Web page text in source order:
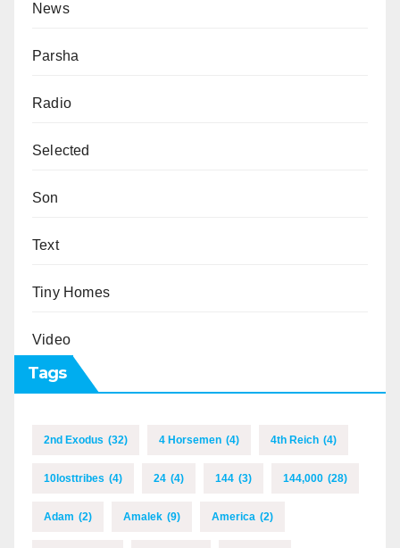
News
Parsha
Radio
Selected
Son
Text
Tiny Homes
Video
Tags
2nd Exodus (32) 4 Horsemen (4) 4th Reich (4)
10losttribes (4) 24 (4) 144 (3) 144,000 (28)
Adam (2) Amalek (9) America (2)